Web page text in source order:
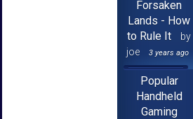
Forsaken
Lands - How
to Rule It
by
joe
3 years ago
Popular
Handheld
Gaming